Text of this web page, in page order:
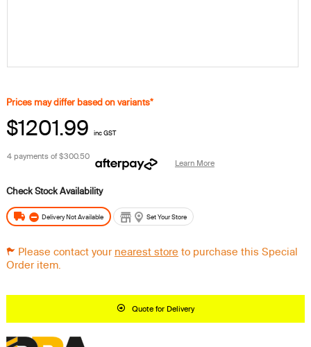
Prices may differ based on variants*
$1201.99 inc GST
4 payments of$300.50
Learn More
Delivery Not Available Set Your Store
Please contact your nearest store to purchase this Special
Order item.
Quote for Delivery